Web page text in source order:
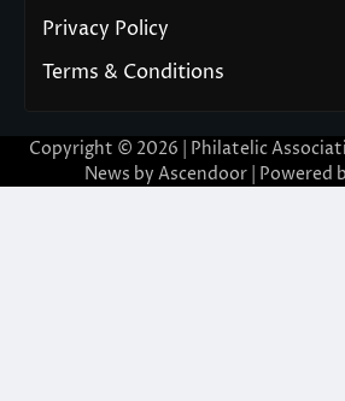
Privacy Policy
Terms & Conditions
Copyright © 2026 | Philatelic
News by Ascendoor| Powered